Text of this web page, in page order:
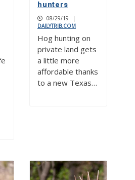
hunters
08/29/19
|
DAILYTRIB.COM
Hog hunting on
private land gets
a little more
affordable thanks
to a new Texas…